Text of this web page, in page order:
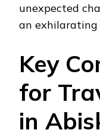
unexpected
an exhilarating
Key
for
in